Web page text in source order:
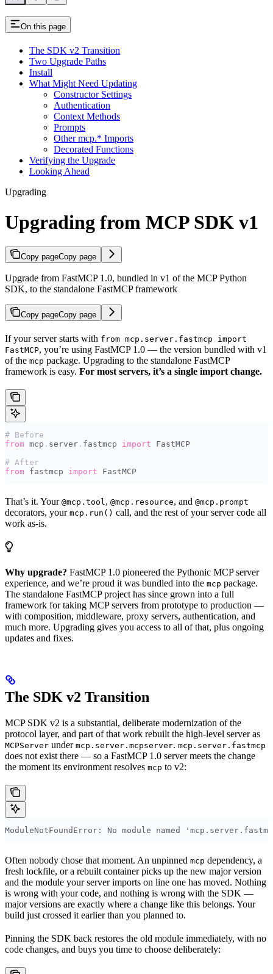
On this page
The SDK v2 Transition
Two Upgrade Paths
Install
What Might Need Updating
Constructor Settings
Authentication
Context Methods
Prompts
Other mcp.* Imports
Decorated Functions
Verifying the Upgrade
Looking Ahead
Upgrading
Upgrading from MCP SDK v1
Copy pageCopy page
Upgrade from FastMCP 1.0, bundled in v1 of the MCP Python
SDK, to the standalone FastMCP framework
Copy pageCopy page
If your server starts with from mcp.server.fastmcp import
FastMCP, you’re using FastMCP 1.0 — the version bundled with v1
of the mcp package. Upgrading to the standalone FastMCP
framework is easy. For most servers, it’s a single import change.
# Before
from mcp . server . fastmcp import FastMCP
# After
from fastmcp import FastMCP
That’s it. Your @mcp.tool, @mcp.resource, and @mcp.prompt
decorators, your mcp.run() call, and the rest of your server code all
work as-is.
Why upgrade? FastMCP 1.0 pioneered the Pythonic MCP server
experience, and we’re proud it was bundled into the mcp package.
The standalone FastMCP project has since grown into a full
framework for taking MCP servers from prototype to production —
with composition, middleware, proxy servers, authentication, and
much more. Upgrading gives you access to all of that, plus ongoing
updates and fixes.
The SDK v2 Transition
MCP SDK v2 is a substantial, deliberate modernization of the
protocol layer, and part of that work rebuilt the high-level server as
MCPServer under mcp.server.mcpserver. mcp.server.fastmcp
does not exist there — so a FastMCP 1.0 server meets the change
the moment its environment resolves mcp to v2:
ModuleNotFoundError: No module named
Often nobody chose that moment. An unpinned mcp dependency, a
fresh lockfile, or a rebuilt container picks up the new major version
and the module your server imports on line one has moved. Nothing
is wrong with your code, and nothing is wrong with the SDK —
major versions are exactly where a change like this belongs. Your
build just crossed it earlier than you planned to.
Pinning the SDK back restores the old module immediately, with no
code changes, and buys you time to choose deliberately: